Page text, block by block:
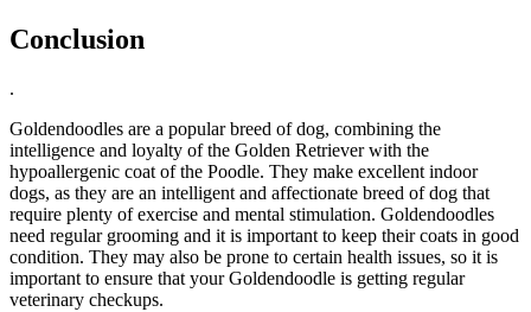
Conclusion
.
Goldendoodles are a popular breed of dog, combining the
intelligence and loyalty of the Golden Retriever with the
hypoallergenic coat of the Poodle. They make excellent indoor
dogs, as they are an intelligent and affectionate breed of dog that
require plenty of exercise and mental stimulation. Goldendoodles
need regular grooming and it is important to keep their coats in good
condition. They may also be prone to certain health issues, so it is
important to ensure that your Goldendoodle is getting regular
veterinary checkups.